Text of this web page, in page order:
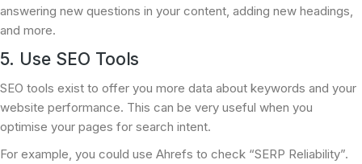
answering new questions in your content, adding new headings,
and more.
5. Use SEO Tools
SEO tools exist to offer you more data about keywords and your
website performance. This can be very useful when you
optimise your pages for search intent.
For example, you could use Ahrefs to check “SERP Reliability”.